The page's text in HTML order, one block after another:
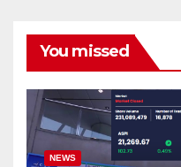
You missed
NEWS